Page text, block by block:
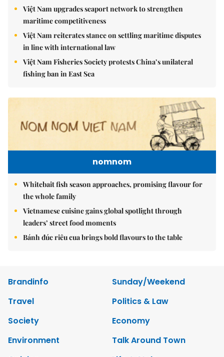
Việt Nam upgrades seaport network to strengthen
maritime competitiveness
Việt Nam reiterates stance on settling maritime disputes
in line with international law
Việt Nam Fisheries Society protests China’s unilateral
fishing ban in East Sea
nomnom
Whitebait fish season approaches, promising flavour for
the whole family
Vietnamese cuisine gains global spotlight through
leaders’ street food moments
Bánh đúc riêu cua brings bold flavours to the table
Brandinfo
Sunday/Weekend
Travel
Politics & Law
Society
Economy
Environment
Talk Around Town